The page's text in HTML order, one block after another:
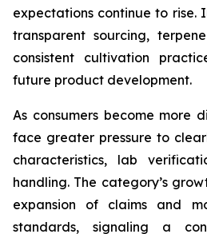
expectations continue to rise.
transparent sourcing,
consistent cultivation
future product development.
As consumers become more
face greater pressure to
characteristics, lab
handling. The category’s
expansion of claims and
standards, signaling a